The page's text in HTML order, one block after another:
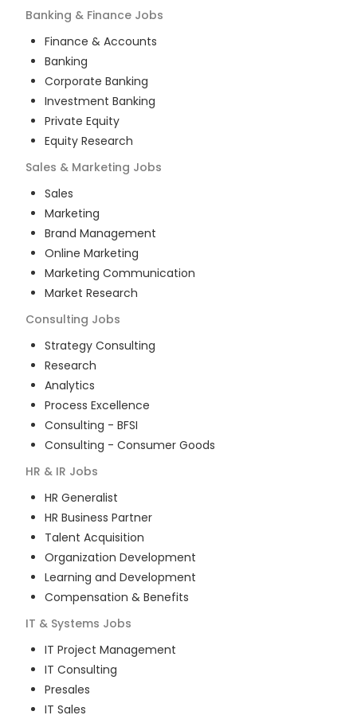
Banking & Finance Jobs
Finance & Accounts
Banking
Corporate Banking
Investment Banking
Private Equity
Equity Research
Sales & Marketing Jobs
Sales
Marketing
Brand Management
Online Marketing
Marketing Communication
Market Research
Consulting Jobs
Strategy Consulting
Research
Analytics
Process Excellence
Consulting - BFSI
Consulting - Consumer Goods
HR & IR Jobs
HR Generalist
HR Business Partner
Talent Acquisition
Organization Development
Learning and Development
Compensation & Benefits
IT & Systems Jobs
IT Project Management
IT Consulting
Presales
IT Sales